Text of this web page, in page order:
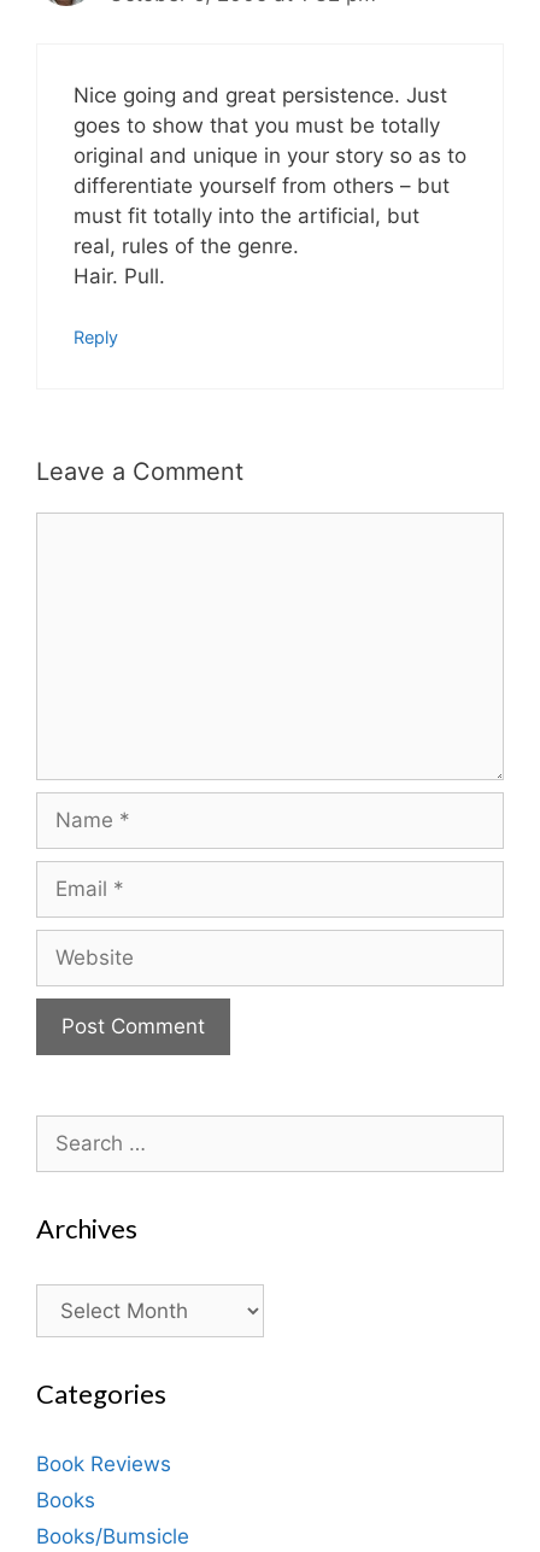
Nice going and great persistence. Just
goes to show that you must be totally
original and unique in your story so as to
differentiate yourself from others – but
must fit totally into the artificial, but
real, rules of the genre.
Hair. Pull.
Reply
Leave a Comment
for:
Archives
Archives
Categories
Book Reviews
Books
Books/Bumsicle